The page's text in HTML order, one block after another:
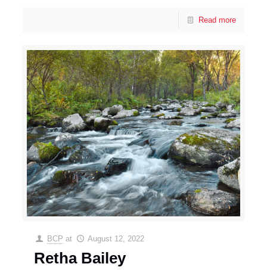
Read more
BCP at August 12, 2022
Retha Bailey